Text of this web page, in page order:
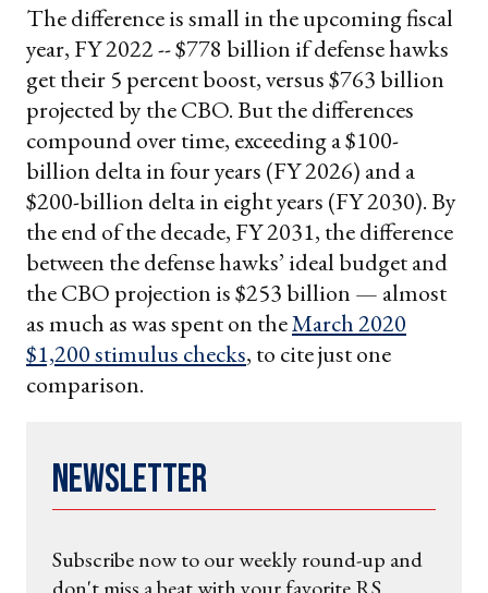
The difference is small in the upcoming fiscal
year, FY 2022 -- $778 billion if defense hawks
get their 5 percent boost, versus $763 billion
projected by the CBO. But the differences
compound over time, exceeding a $100-
billion delta in four years (FY 2026) and a
$200-billion delta in eight years (FY 2030). By
the end of the decade, FY 2031, the difference
between the defense hawks’ ideal budget and
the CBO projection is $253 billion — almost
as much as was spent on theMarch 2020
$1,200 stimulus checks, to cite just one
comparison.
Newsletter
Subscribe now to our weekly round-up and